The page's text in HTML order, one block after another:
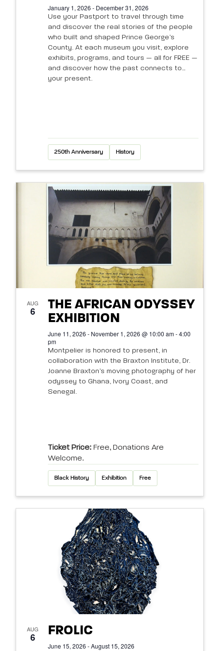
January 1, 2026 - December 31, 2026
Use your Pastport to travel through time
and discover the real stories of the people
who built and shaped Prince George’s
County. At each museum you visit, explore
exhibits, programs, and tours — all for FREE —
and discover how the past connects to
your present.
250th Anniversary History
AUG
6
THE AFRICAN ODYSSEY
EXHIBITION
June 11, 2026 - November 1, 2026 @ 10:00 am - 4:00
pm
Montpelier is honored to present, in
collaboration with the Braxton Institute, Dr.
Joanne Braxton’s moving photography of her
odyssey to Ghana, Ivory Coast, and
Senegal.
Ticket Price: Free, Donations Are
Welcome.
Black History Exhibition Free
AUG
6 FROLIC
June 15, 2026 - August 15, 2026